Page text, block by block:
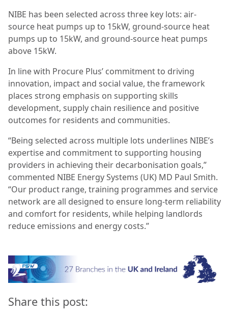
NIBE has been selected across three key lots: air-
source heat pumps up to 15kW, ground-source heat
pumps up to 15kW, and ground-source heat pumps
above 15kW.
In line with Procure Plus’ commitment to driving
innovation, impact and social value, the framework
places strong emphasis on supporting skills
development, supply chain resilience and positive
outcomes for residents and communities.
“Being selected across multiple lots underlines NIBE’s
expertise and commitment to supporting housing
providers in achieving their decarbonisation goals,”
commented NIBE Energy Systems (UK) MD Paul Smith.
“Our product range, training programmes and service
network are all designed to ensure long-term reliability
and comfort for residents, while helping landlords
reduce emissions and energy costs.”
Share this post: